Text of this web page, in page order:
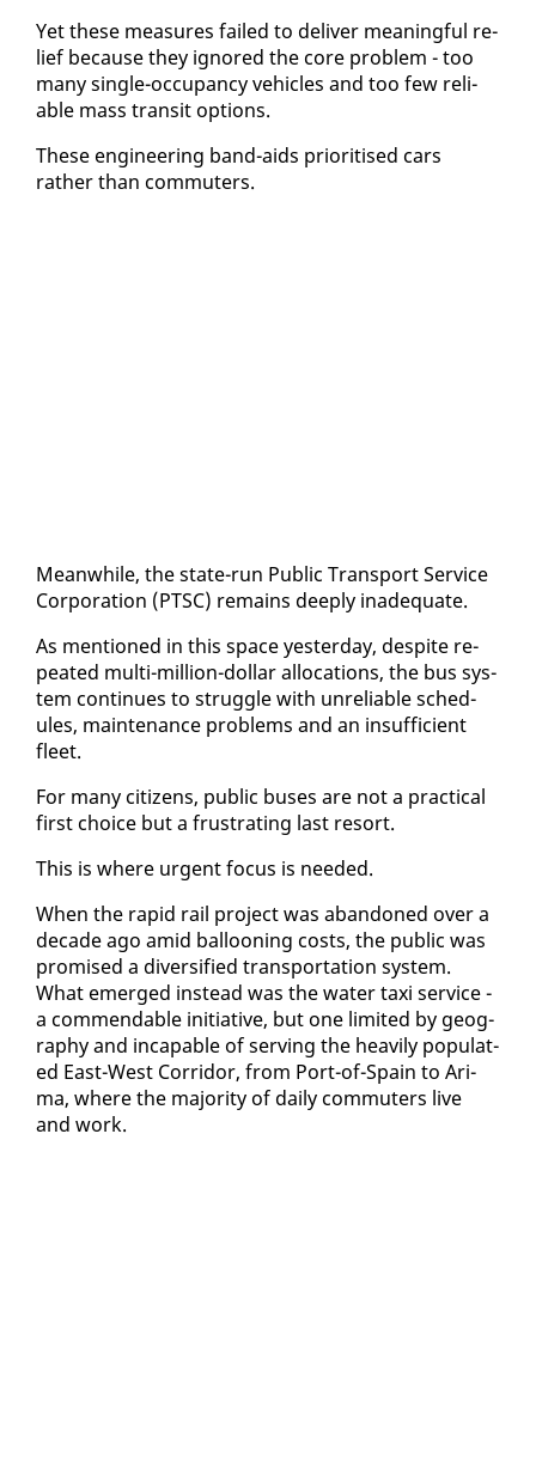
Yet these mea­sures failed to de­liv­er mean­ing­ful re­
lief be­cause they ig­nored the core prob­lem - too
many sin­gle-oc­cu­pan­cy ve­hi­cles and too few re­li­
able mass tran­sit op­tions.
These en­gi­neer­ing band-aids pri­ori­tised cars
rather than com­muters.
Mean­while, the state-run Pub­lic Trans­port Ser­vice
Cor­po­ra­tion (PTSC) re­mains deeply in­ad­e­quate.
As men­tioned in this space yes­ter­day, de­spite re­
peat­ed mul­ti-mil­lion-dol­lar al­lo­ca­tions, the bus sys­
tem con­tin­ues to strug­gle with un­re­li­able sched­
ules, main­te­nance prob­lems and an in­suf­fi­cient
fleet.
For many cit­i­zens, pub­lic bus­es are not a prac­ti­cal
first choice but a frus­trat­ing last re­sort.
This is where ur­gent fo­cus is need­ed.
When the rapid rail project was aban­doned over a
decade ago amid bal­loon­ing costs, the pub­lic was
promised a di­ver­si­fied trans­porta­tion sys­tem.
What emerged in­stead was the wa­ter taxi ser­vice -
a com­mend­able ini­tia­tive, but one lim­it­ed by ge­og­
ra­phy and in­ca­pable of serv­ing the heav­i­ly pop­u­lat­
ed East-West Cor­ri­dor, from Port-of-Spain to Ari­
ma, where the ma­jor­i­ty of dai­ly com­muters live
and work.